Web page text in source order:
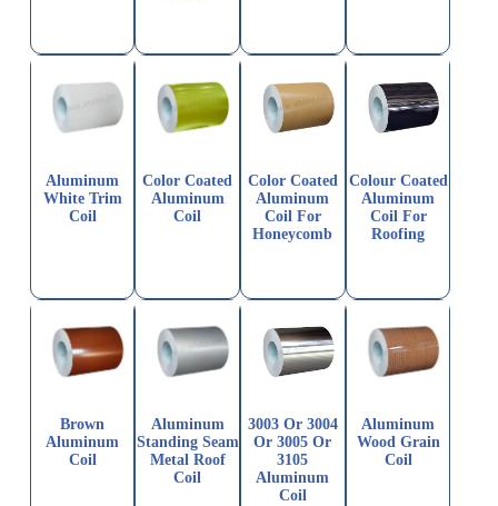
Aluminum
White Trim
Coil
Color Coated
Aluminum
Coil
Color Coated
Aluminum
Coil For
Honeycomb
Colour Coated
Aluminum
Coil For
Roofing
Brown
Aluminum
Coil
Aluminum
Standing Seam
Metal Roof
Coil
3003 Or 3004
Or 3005 Or
3105
Aluminum
Coil
Aluminum
Wood Grain
Coil